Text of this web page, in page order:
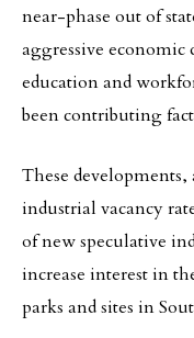
near-phase out of
aggressive economic
education and
been contributing
These developments,
industrial vacancy
of new speculative
increase interest in
parks and sites in